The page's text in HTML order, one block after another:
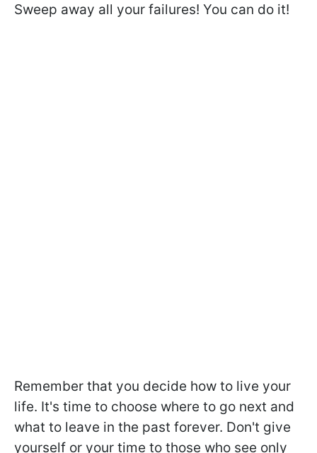
Sweep away all your failures! You can do it!
Remember that you decide how to live your
life. It's time to choose where to go next and
what to leave in the past forever. Don't give
yourself or your time to those who see only